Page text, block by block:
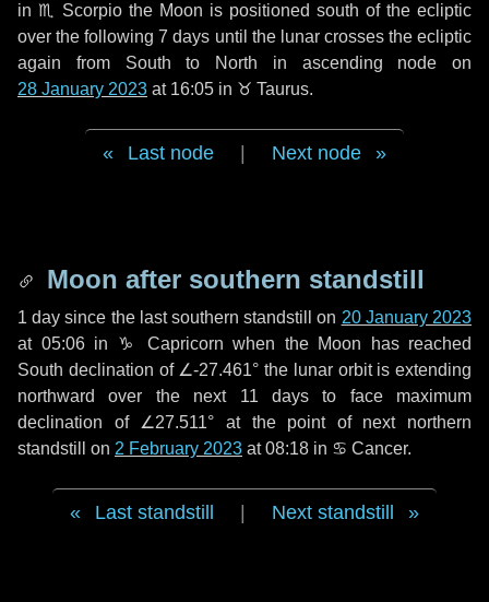
in ♏ Scorpio the Moon is positioned south of the ecliptic
over the following7 days until the lunar crosses the ecliptic
again from South to North in ascending node on
28 January 2023 at 16:05 in ♉ Taurus.
Last node Next node
Moon after southern standstill
1 day since the last southern standstill on 20 January 2023
at 05:06 in ♑ Capricorn when the Moon has reached
South declination of ∠-27.461° the lunar orbit is extending
northward over the next 11 daysto face maximum
declination of ∠27.511° at the point of next northern
standstill on 2 February 2023 at 08:18 in ♋ Cancer.
Last standstill Next standstill